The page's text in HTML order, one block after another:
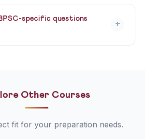
includes detailed explanations with
standard book citations,
affairs links.
specific questions
+
Other Courses
fit for your preparation needs.